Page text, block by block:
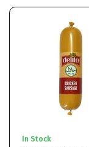
In Stock